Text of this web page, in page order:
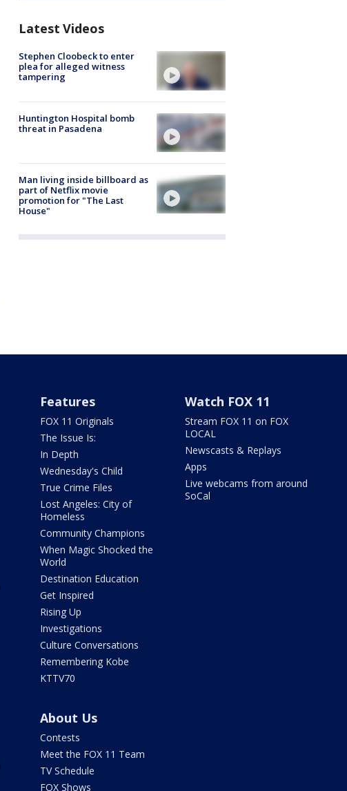
Latest Videos
Stephen Cloobeck to enter
plea for alleged witness
tampering
Huntington Hospital bomb
threat in Pasadena
Man living inside billboard as
part of Netflix movie
promotion for "The Last
House"
Features
FOX 11 Originals
The Issue Is:
In Depth
Wednesday's Child
True Crime Files
Lost Angeles: City of
Homeless
Community Champions
When Magic Shocked the
World
Destination Education
Get Inspired
Rising Up
Investigations
Culture Conversations
Remembering Kobe
KTTV70
Watch FOX 11
Stream FOX 11 on FOX
LOCAL
Newscasts & Replays
Apps
Live webcams from around
SoCal
About Us
Contests
Meet the FOX 11 Team
TV Schedule
FOX Shows